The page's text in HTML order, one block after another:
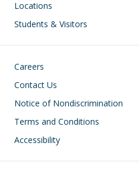
Locations
Students & Visitors
Footer
Careers
Contact Us
Notice of Nondiscrimination
Terms and Conditions
Accessibility